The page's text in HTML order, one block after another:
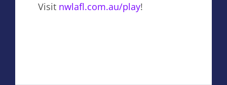
Visit nwlafl.com.au/play!